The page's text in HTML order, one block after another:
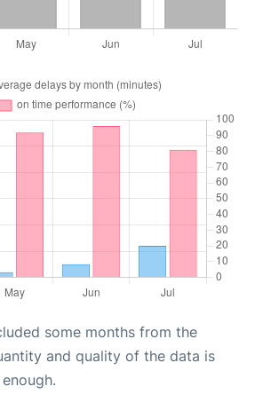
some months from the
and quality of the data is